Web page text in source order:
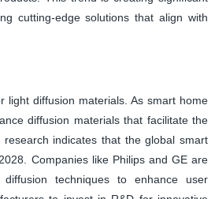
cutting-edge solutions that align with
light diffusion materials. As smart home
diffusion materials that facilitate the
indicates that the global smart
Companies like Philips and GE are
techniques to enhance user